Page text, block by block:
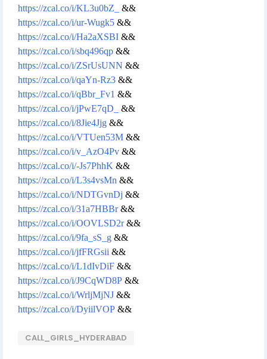
https://zcal.co/i/KL3u0bZ_
&&
https://zcal.co/i/ur-Wugk5 &&
https://zcal.co/i/Ha2aXSBI &&
https://zcal.co/i/sbq496qp &&
https://zcal.co/i/ZSrUsUNN &&
https://zcal.co/i/qaYn-Rz3 &&
https://zcal.co/i/qBbr_Fv1 &&
https://zcal.co/i/jPwE7qD_
&&
https://zcal.co/i/8Jie4Jjg &&
https://zcal.co/i/VTUen53M &&
https://zcal.co/i/v_AzO4Pv &&
https://zcal.co/i/-Js7PhhK &&
https://zcal.co/i/L3s4vsMn &&
https://zcal.co/i/NDTGvnDj &&
https://zcal.co/i/31a7HBBr&&
https://zcal.co/i/OOVLSD2r&&
https://zcal.co/i/9fa_sS_g &&
https://zcal.co/i/jfFRGsii &&
https://zcal.co/i/L1dIvDiF &&
https://zcal.co/i/J9CqWD8P &&
https://zcal.co/i/WrljMjNJ &&
https://zcal.co/i/DyiilVOP &&
CALL_GIRLS_HYDERABAD